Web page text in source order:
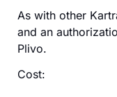
As with other
and an
Plivo.
Cost: